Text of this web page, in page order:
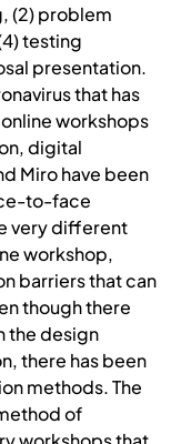
(2) problem
testing
presentation.
that has
workshops
digital
Miro have been
to-face
very different
workshop,
barriers that can
though there
the design
there has been
methods. The
of